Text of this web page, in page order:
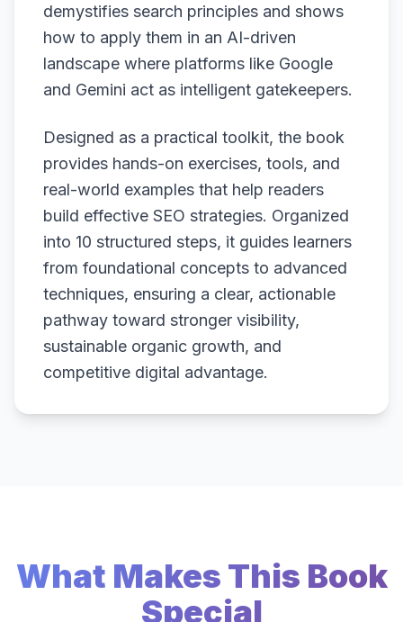
demystifies search principles and shows
how to apply them in an AI-driven
landscape where platforms like Google
and Gemini act as intelligent gatekeepers.
Designed as a practical toolkit, the book
provides hands-on exercises, tools, and
real-world examples that help readers
build effective SEO strategies. Organized
into 10 structured steps, it guides learners
from foundational concepts to advanced
techniques, ensuring a clear, actionable
pathway toward stronger visibility,
sustainable organic growth, and
competitive digital advantage.
What Makes This Book
Special